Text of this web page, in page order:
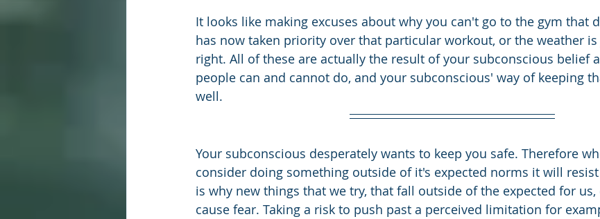
It looks like making excuses about why you can't go to the gym that
has now taken priority over that particular workout, or the weather
right. All of these are actually the result of your subconscious belief
people can and cannot do, and your subconscious' way of keeping
well.
Your subconscious desperately wants to keep you safe. Therefore
consider doing something outside of it's expected norms it will
is why new things that we try, that fall outside of the expected for
cause fear. Taking a risk to push past a perceived limitation for